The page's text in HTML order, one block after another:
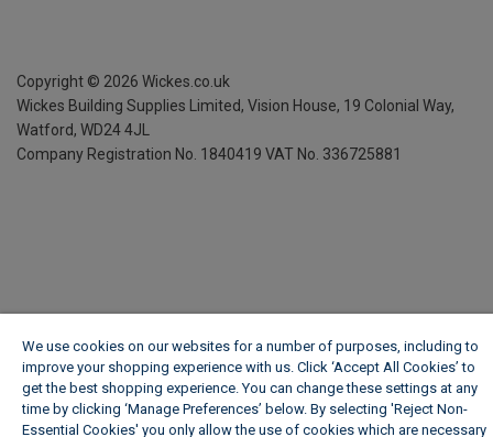
Copyright © 2026 Wickes.co.uk
Wickes Building Supplies Limited, Vision House, 19 Colonial Way,
Watford, WD24 4JL
Company Registration No. 1840419 VAT No. 336725881
We use cookies on our websites for a number of purposes, including to
improve your shopping experience with us. Click ‘Accept All Cookies’ to
get the best shopping experience. You can change these settings at any
time by clicking ‘Manage Preferences’ below. By selecting 'Reject Non-
Essential Cookies' you only allow the use of cookies which are necessary